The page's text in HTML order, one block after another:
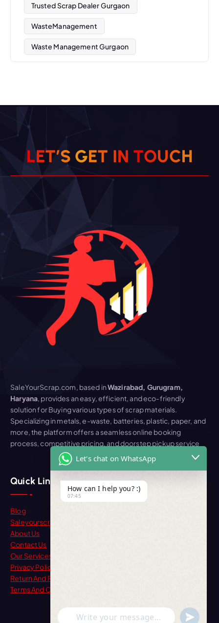
Trusted Scrap Dealer Gurgaon
WasteManagement
Waste Management Gurgaon
LET’S GET IN TOUCH
SaleYourScrap.com, based inWazirabad, Gurugram,
Haryana, provides an easy, efficient, and eco-friendly
solution for Buying various types of scrap materials.
Specializing in metals, e-waste, batteries, plastic, paper, and
more, the platform offers a seamless online booking
process, competitive pricing, and doorstep pickup service
Quick Link
Blog
Saleyourscrap
About Us
Contact Us
Our Services
Privacy Policy
Return And Refund
Terms And Condition
Let's chat on WhatsApp
How can I help you? :)
07:45
"+chaty_settings.lang.emoji_picker+"